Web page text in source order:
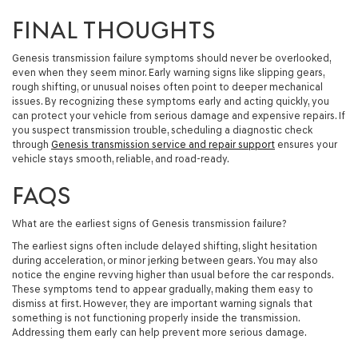
FINAL THOUGHTS
Genesis transmission failure symptoms should never be overlooked,
even when they seem minor. Early warning signs like slipping gears,
rough shifting, or unusual noises often point to deeper mechanical
issues. By recognizing these symptoms early and acting quickly, you
can protect your vehicle from serious damage and expensive repairs. If
you suspect transmission trouble, scheduling a diagnostic check
through Genesis transmission service and repair support ensures your
vehicle stays smooth, reliable, and road-ready.
FAQS
What are the earliest signs of Genesis transmission failure?
The earliest signs often include delayed shifting, slight hesitation
during acceleration, or minor jerking between gears. You may also
notice the engine revving higher than usual before the car responds.
These symptoms tend to appear gradually, making them easy to
dismiss at first. However, they are important warning signals that
something is not functioning properly inside the transmission.
Addressing them early can help prevent more serious damage.